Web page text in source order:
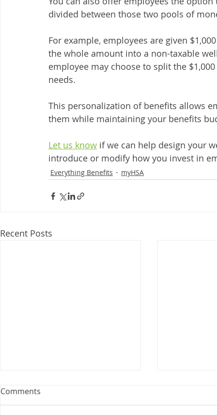
divided between those two pools of
For example, employees are given
the whole amount into a non-taxable
employee may choose to split the
needs.
This personalization of benefits allows
them while maintaining your benefits
Let us know if we can help design your
introduce or modify how you invest in
Everything Benefits myHSA
Recent Posts
Comments